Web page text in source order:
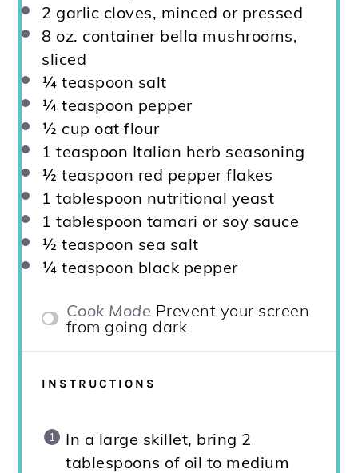
2 garlic cloves, minced or pressed
8 oz. container bella mushrooms,
sliced
¼ teaspoon salt
¼ teaspoon pepper
½ cup oat flour
1 teaspoon Italian herb seasoning
½ teaspoon red pepper flakes
1 tablespoon nutritional yeast
1 tablespoon tamari or soy sauce
½ teaspoon sea salt
¼ teaspoon black pepper
Cook Mode Prevent your screen
from going dark
INSTRUCTIONS
In a large skillet, bring 2
tablespoons of oil to medium